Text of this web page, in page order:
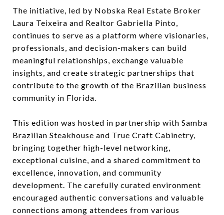
The initiative, led by Nobska Real Estate Broker
Laura Teixeira and Realtor Gabriella Pinto,
continues to serve as a platform where visionaries,
professionals, and decision-makers can build
meaningful relationships, exchange valuable
insights, and create strategic partnerships that
contribute to the growth of the Brazilian business
community in Florida.
This edition was hosted in partnership with Samba
Brazilian Steakhouse and True Craft Cabinetry,
bringing together high-level networking,
exceptional cuisine, and a shared commitment to
excellence, innovation, and community
development. The carefully curated environment
encouraged authentic conversations and valuable
connections among attendees from various